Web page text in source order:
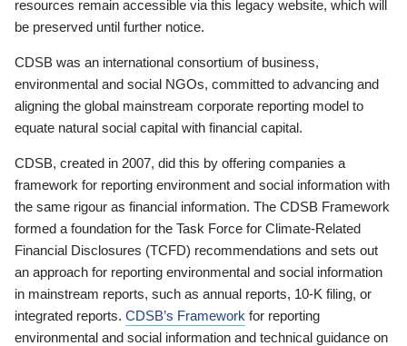
resources remain accessible via this legacy website, which will
be preserved until further notice.
CDSB was an international consortium of business,
environmental and social NGOs, committed to advancing and
aligning the global mainstream corporate reporting model to
equate natural social capital with financial capital.
CDSB, created in 2007, did this by offering companies a
framework for reporting environment and social information with
the same rigour as financial information. The CDSB Framework
formed a foundation for the Task Force for Climate-Related
Financial Disclosures (TCFD) recommendations and sets out
an approach for reporting environmental and social information
in mainstream reports, such as annual reports, 10-K filing, or
integrated reports. CDSB’s Framework for reporting
environmental and social information and technical guidance on